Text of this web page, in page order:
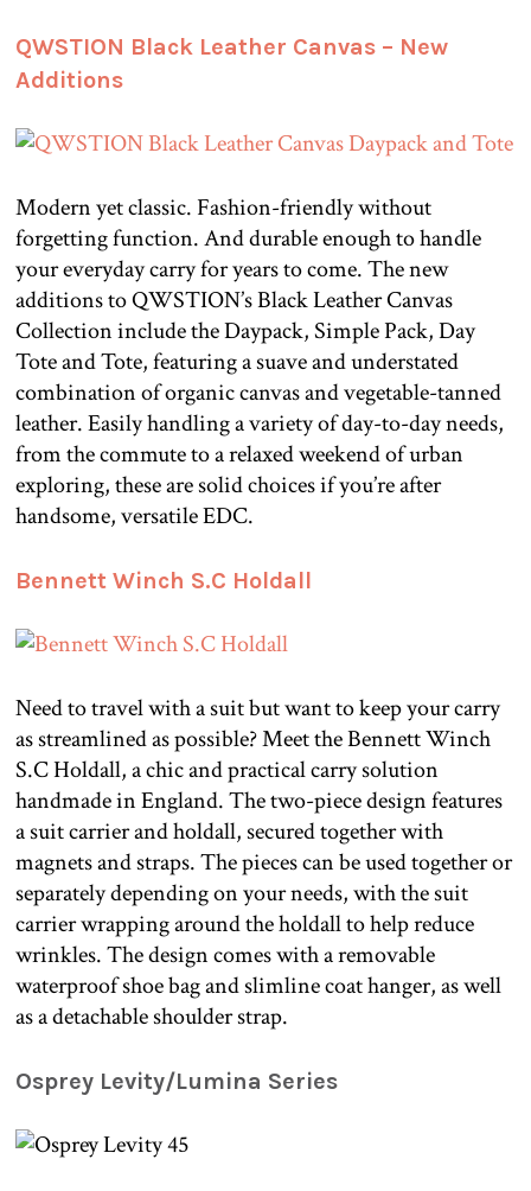
QWSTION Black Leather Canvas – New
Additions
Modern yet classic. Fashion-friendly without
forgetting function. And durable enough to handle
your everyday carry for years to come. The new
additions to QWSTION’s Black Leather Canvas
Collection include the Daypack, Simple Pack, Day
Tote and Tote, featuring a suave and understated
combination of organic canvas and vegetable-tanned
leather. Easily handling a variety of day-to-day needs,
from the commute to a relaxed weekend of urban
exploring, these are solid choices if you’re after
handsome, versatile EDC.
Bennett Winch S.C Holdall
Need to travel with a suit but want to keep your carry
as streamlined as possible? Meet the Bennett Winch
S.C Holdall, a chic and practical carry solution
handmade in England. The two-piece design features
a suit carrier and holdall, secured together with
magnets and straps. The pieces can be used together or
separately depending on your needs, with the suit
carrier wrapping around the holdall to help reduce
wrinkles. The design comes with a removable
waterproof shoe bag and slimline coat hanger, as well
as a detachable shoulder strap.
Osprey Levity/Lumina Series